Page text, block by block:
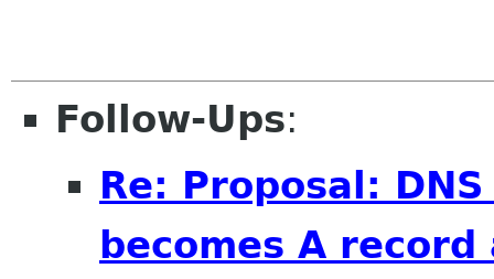
Follow-Ups:
Re: Proposal:
becomes A